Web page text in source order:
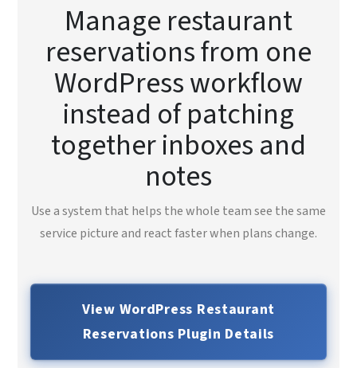
Manage restaurant
reservations from one
WordPress workflow
instead of patching
together inboxes and
notes
Use a system that helps the whole team see the same
service picture and react faster when plans change.
View WordPress Restaurant
Reservations Plugin Details